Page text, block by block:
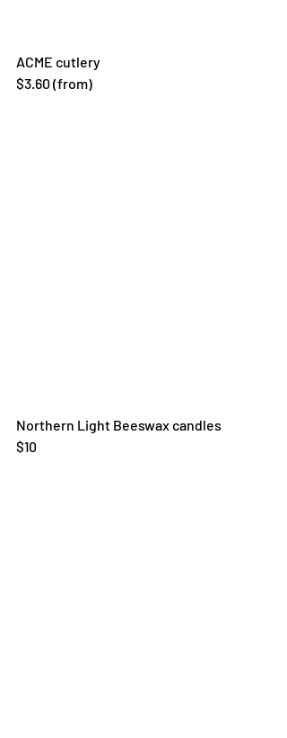
ACME cutlery
$3.60 (from)
Northern Light Beeswax candles
$10